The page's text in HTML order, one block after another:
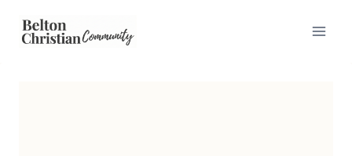
content